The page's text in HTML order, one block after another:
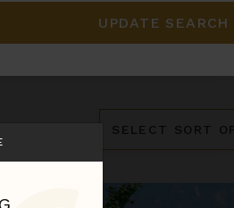
UPDATE SEARCH
Sort